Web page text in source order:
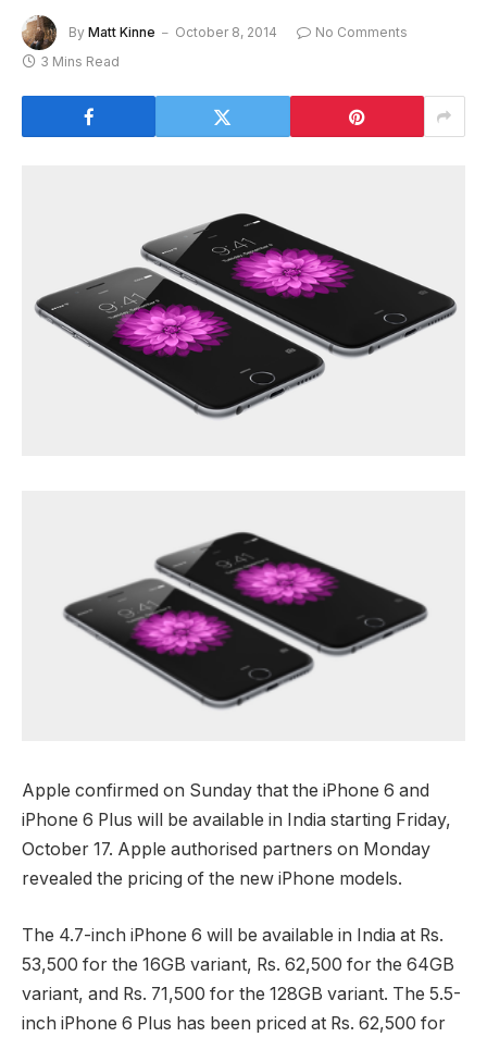
By Matt Kinne October 8, 2014
No Comments
3 Mins Read
Apple confirmed on Sunday that the iPhone 6 and
iPhone 6 Plus will be available in India starting Friday,
October 17. Apple authorised partners on Monday
revealed the pricing of the new iPhone models.
The 4.7-inch iPhone 6 will be available in India at Rs.
53,500 for the 16GB variant, Rs. 62,500 for the 64GB
variant, and Rs. 71,500 for the 128GB variant. The 5.5-
inch iPhone 6 Plus has been priced at Rs. 62,500 for